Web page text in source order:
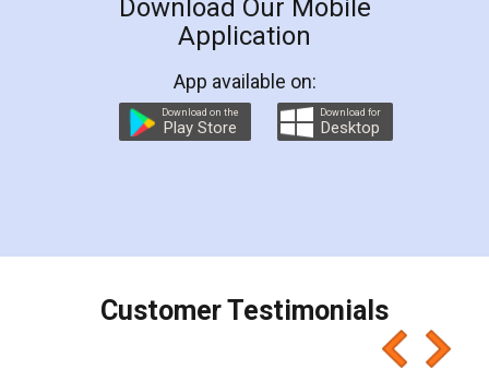
LegalDocs is an excellent and professional
online service which helps you step by step in
preparation and registration. They helped me in
preparing my Rental Agreement as a Tenant at
the comfort of my home and even did a second
charges online) which again makes the whole
final amt to be paid as well as discount coupons
which I liked alot 😋 I would recommend people
to at least give it a try, you'll like it for sure 👌